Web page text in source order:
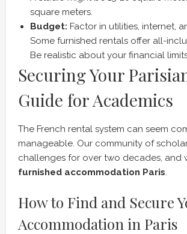
square meters.
Budget: Factor in utilities, internet,
Some furnished rentals offer all-
Be realistic about your financial
Securing Your
Guide for Academics
The French rental system can seem
manageable. Our community of
challenges for over two decades, and
furnished accommodation Paris
How to Find and Secure
Accommodation in Paris